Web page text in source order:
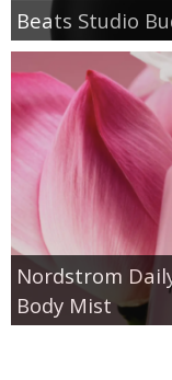
Beats Studio
Nordstrom
Body Mist